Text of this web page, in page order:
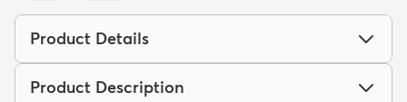
Product Details
Product Description